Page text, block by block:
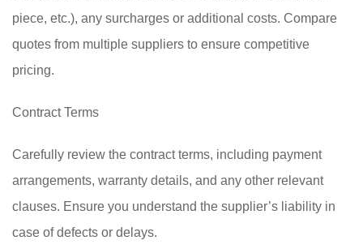
piece, etc.), any surcharges or additional costs. Compare
quotes from multiple suppliers to ensure competitive
pricing.
Contract Terms
Carefully review the contract terms, including payment
arrangements, warranty details, and any other relevant
clauses. Ensure you understand the supplier’s liability in
case of defects or delays.